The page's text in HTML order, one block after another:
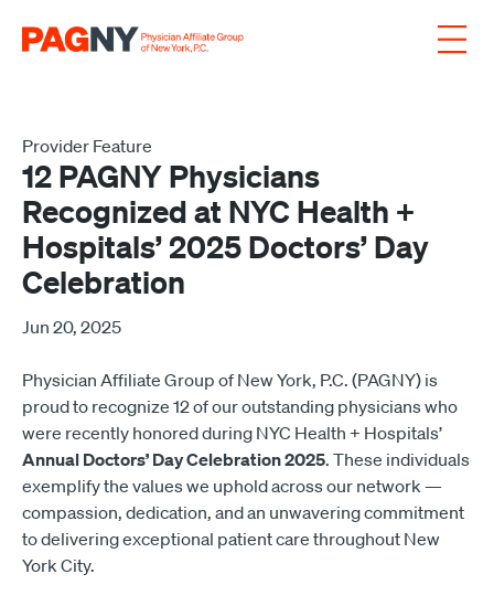
Provider Feature
12 PAGNY Physicians
Recognized at NYC Health +
Hospitals’ 2025 Doctors’ Day
Celebration
Jun 20, 2025
Physician Affiliate Group of New York, P.C. (PAGNY) is
proud to recognize 12 of our outstanding physicians who
were recently honored during NYC Health + Hospitals’
Annual Doctors’ Day Celebration 2025. These individuals
exemplify the values we uphold across our network —
compassion, dedication, and an unwavering commitment
to delivering exceptional patient care throughout New
York City.